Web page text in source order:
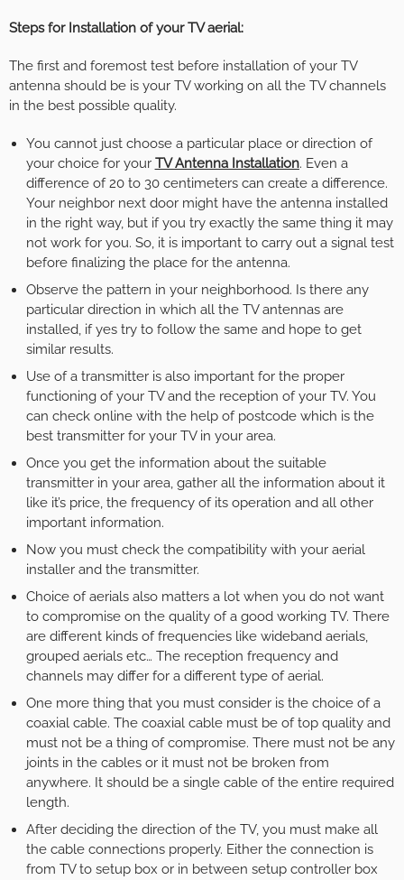
Steps for Installation of your TV aerial:
The first and foremost test before installation of your TV
antenna should be is your TV working on all the TV channels
in the best possible quality.
You cannot just choose a particular place or direction of
your choice for your TV Antenna Installation. Even a
difference of 20 to 30 centimeters can create a difference.
Your neighbor next door might have the antenna installed
in the right way, but if you try exactly the same thing it may
not work for you. So, it is important to carry out a signal test
before finalizing the place for the antenna.
Observe the pattern in your neighborhood. Is there any
particular direction in which all the TV antennas are
installed, if yes try to follow the same and hope to get
similar results.
Use of a transmitter is also important for the proper
functioning of your TV and the reception of your TV. You
can check online with the help of postcode which is the
best transmitter for your TV in your area.
Once you get the information about the suitable
transmitter in your area, gather all the information about it
like it’s price, the frequency of its operation and all other
important information.
Now you must check the compatibility with your aerial
installer and the transmitter.
Choice of aerials also matters a lot when you do not want
to compromise on the quality of a good working TV. There
are different kinds of frequencies like wideband aerials,
grouped aerials etc… The reception frequency and
channels may differ for a different type of aerial.
One more thing that you must consider is the choice of a
coaxial cable. The coaxial cable must be of top quality and
must not be a thing of compromise. There must not be any
joints in the cables or it must not be broken from
anywhere. It should be a single cable of the entire required
length.
After deciding the direction of the TV, you must make all
the cable connections properly. Either the connection is
from TV to setup box or in between setup controller box